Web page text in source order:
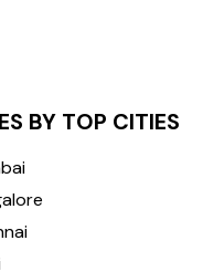
BY TOP CITIES